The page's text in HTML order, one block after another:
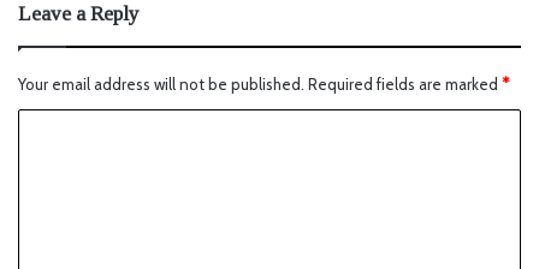
Leave a Reply
Your email address will not be published. Required fields are marked *